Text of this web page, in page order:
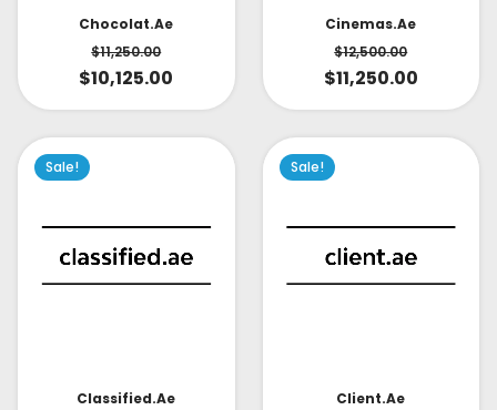
Chocolat.ae
$11,250.00
$10,125.00
Cinemas.ae
$12,500.00
$11,250.00
Sale!
Classified.ae
Sale!
Client.ae